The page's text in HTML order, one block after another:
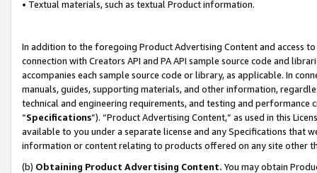
• Textual materials, such as textual Product information.
In addition to the foregoing Product Advertising Content and access
connection with Creators API and PA API sample source code and
accompanies each sample source code or library, as applicable. In
manuals, guides, supporting materials, and other information,
technical and engineering requirements, and testing and
“Specifications”). “Product Advertising Content,” as used in this
available to you under a separate license and any Specifications that
information or content relating to products offered on any site other
(b) Obtaining Product Advertising Content. You may obtain